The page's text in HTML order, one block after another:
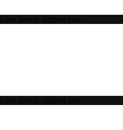
About company